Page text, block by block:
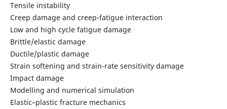
Tensile instability
Creep damage and creep-fatigue interaction
Low and high cycle fatigue damage
Brittle/elastic damage
Ductile/plastic damage
Strain softening and strain-rate sensitivity damage
Impact damage
Modelling and numerical simulation
Elastic–plastic fracture mechanics